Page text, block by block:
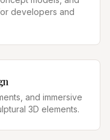
developers and
and immersive
3D elements.